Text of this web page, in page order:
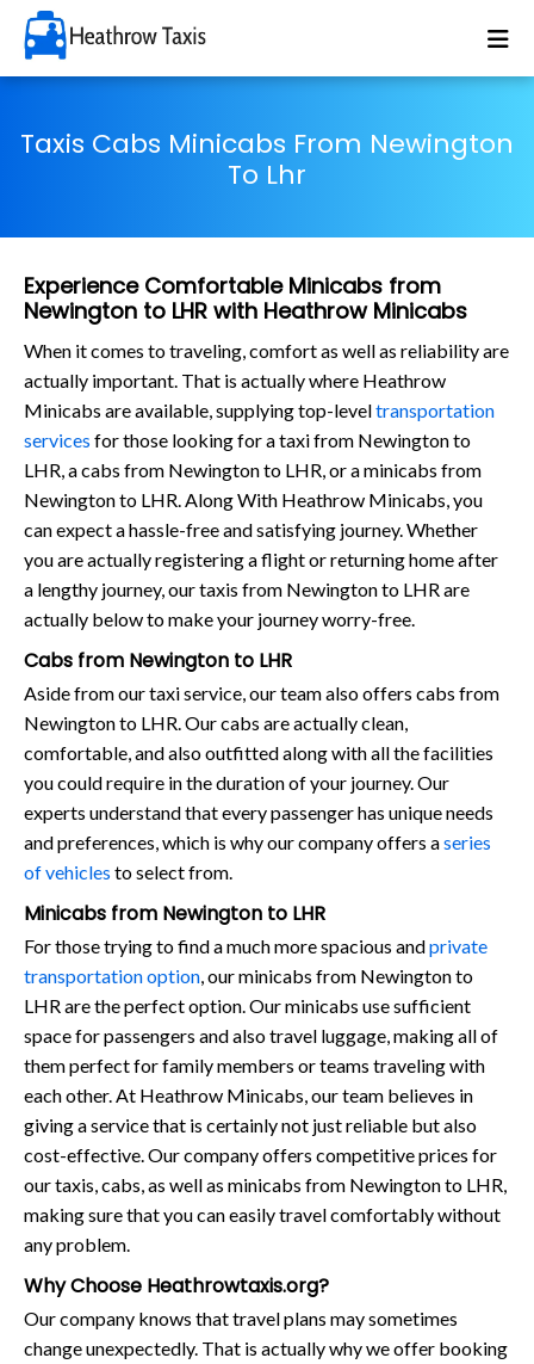
Taxis Cabs Minicabs From Newington
To Lhr
Experience Comfortable Minicabs from
Newington to LHR with Heathrow Minicabs
When it comes to traveling, comfort as well as reliability are
actually important. That is actually where Heathrow
Minicabs are available, supplying top-leveltransportation
services for those looking for a taxi from Newington to
LHR, a cabs from Newington to LHR, or a minicabs from
Newington to LHR. Along With Heathrow Minicabs, you
can expect a hassle-free and satisfying journey. Whether
you are actually registering a flight or returning home after
a lengthy journey, our taxis from Newington to LHR are
actually below to make your journey worry-free.
Cabs from Newington to LHR
Aside from our taxi service, our team also offers cabs from
Newington to LHR. Our cabs are actually clean,
comfortable, and also outfitted along with all the facilities
you could require in the duration of your journey. Our
experts understand that every passenger has unique needs
and preferences, which is why our company offers aseries
of vehicles to select from.
Minicabs from Newington to LHR
For those trying to find a much more spacious andprivate
transportation option, our minicabs from Newington to
LHR are the perfect option. Our minicabs use sufficient
space for passengers and also travel luggage, making all of
them perfect for family members or teams traveling with
each other. At Heathrow Minicabs, our team believes in
giving a service that is certainly not just reliable but also
cost-effective. Our company offers competitive prices for
our taxis, cabs, as well as minicabs from Newington to LHR,
making sure that you can easily travel comfortably without
any problem.
Why Choose Heathrowtaxis.org?
Our company knows that travel plans may sometimes
change unexpectedly. That is actually why we offer booking